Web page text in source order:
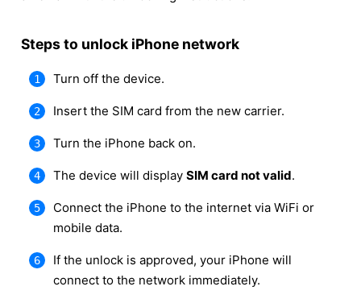
Steps to unlock iPhone network
Turn off the device.
Insert the SIM card from the new carrier.
Turn the iPhone back on.
The device will display SIM card not valid.
Connect the iPhone to the internet via WiFi or
mobile data.
If the unlock is approved, your iPhone will
connect to the network immediately.